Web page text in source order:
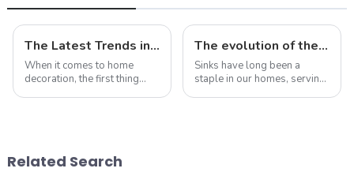
The Latest Trends in Kitchen and Bath Products: What You Need to Know
When it comes to home
decoration, the first thing
over...
The evolution of the sink: from functional necessity to fashion statement
Sinks have long been a
staple in our homes, serving
Related Search